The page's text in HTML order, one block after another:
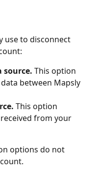
use to disconnect
source. This option
between Mapsly
This option
from your
options do not